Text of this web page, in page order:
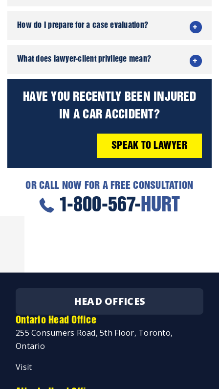
How do I prepare for a case evaluation?
What does lawyer-client privilege mean?
HAVE YOU RECENTLY BEEN INJURED
IN A CAR ACCIDENT?
SPEAK TO LAWYER
OR CALL NOW FOR A FREE CONSULTATION
1-800-567- HURT
HEAD OFFICES
Ontario Head Office
255 Consumers Road, 5th Floor, Toronto,
Ontario
Visit